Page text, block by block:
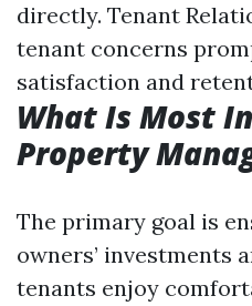
directly. Tenant
tenant concerns
satisfaction and
What Is Most
Property
The primary goal is
owners’ investments
tenants enjoy